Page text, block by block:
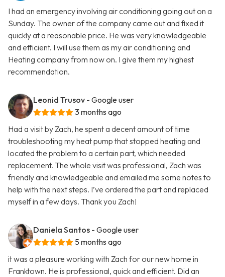
I had an emergency involving air conditioning going out on a
Sunday. The owner of the company came out and fixed it
quickly at a reasonable price. He was very knowledgeable
and efficient. I will use them as my air conditioning and
Heating company from now on. I give them my highest
recommendation.
Leonid Trusov - Google user
3 months ago
Had a visit by Zach, he spent a decent amount of time
troubleshooting my heat pump that stopped heating and
located the problem to a certain part, which needed
replacement. The whole visit was professional, Zach was
friendly and knowledgeable and emailed me some notes to
help with the next steps. I’ve ordered the part and replaced
myself in a few days. Thank you Zach!
Daniela Santos - Google user
5 months ago
it was a pleasure working with Zach for our new home in
Franktown. He is professional, quick and efficient. Did an